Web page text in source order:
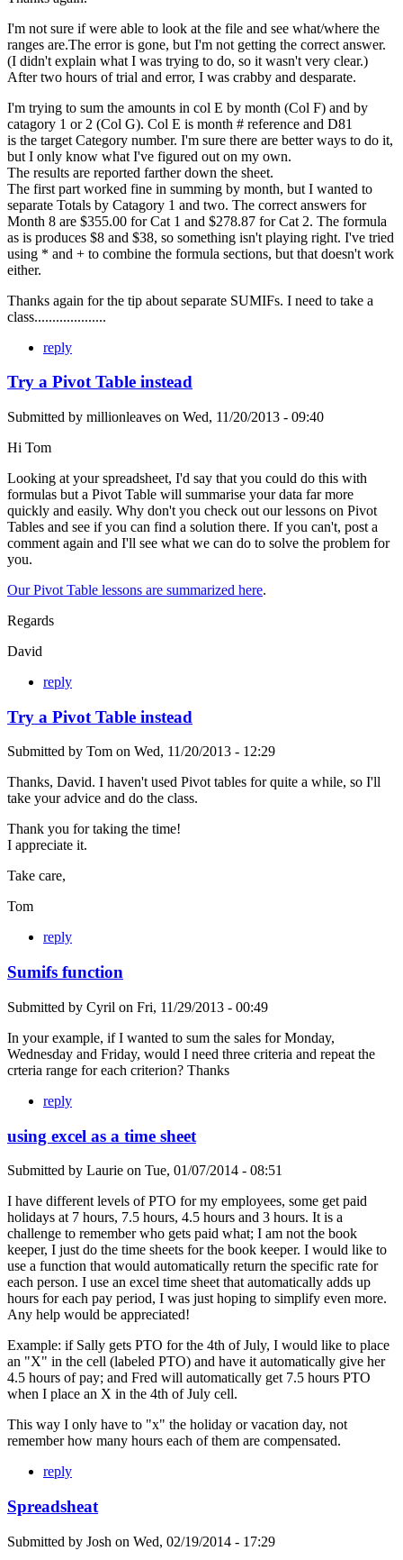
I'm not sure if were able to look at the file and see what/where the
ranges are.The error is gone, but I'm not getting the correct answer.
(I didn't explain what I was trying to do, so it wasn't very clear.)
After two hours of trial and error, I was crabby and desparate.
I'm trying to sum the amounts in col E by month (Col F) and by
catagory 1 or 2 (Col G). Col E is month # reference and D81
is the target Category number. I'm sure there are better ways to do it,
but I only know what I've figured out on my own.
The results are reported farther down the sheet.
The first part worked fine in summing by month, but I wanted to
separate Totals by Catagory 1 and two. The correct answers for
Month 8 are $355.00 for Cat 1 and $278.87 for Cat 2. The formula
as is produces $8 and $38, so something isn't playing right. I've tried
using * and + to combine the formula sections, but that doesn't work
either.
Thanks again for the tip about separate SUMIFs. I need to take a
class....................
reply
Try a Pivot Table instead
Submitted by millionleaves on Wed, 11/20/2013 - 09:40
Hi Tom
Looking at your spreadsheet, I'd say that you could do this with
formulas but a Pivot Table will summarise your data far more
quickly and easily. Why don't you check out our lessons on Pivot
Tables and see if you can find a solution there. If you can't, post a
comment again and I'll see what we can do to solve the problem for
you.
Our Pivot Table lessons are summarized here.
Regards
David
reply
Try a Pivot Table instead
Submitted by Tom on Wed, 11/20/2013 - 12:29
Thanks, David. I haven't used Pivot tables for quite a while, so I'll
take your advice and do the class.
Thank you for taking the time!
I appreciate it.
Take care,
Tom
reply
Sumifs function
Submitted by Cyril on Fri, 11/29/2013 - 00:49
In your example, if I wanted to sum the sales for Monday,
Wednesday and Friday, would I need three criteria and repeat the
crteria range for each criterion? Thanks
reply
using excel as a time sheet
Submitted by Laurie on Tue, 01/07/2014 - 08:51
I have different levels of PTO for my employees, some get paid
holidays at 7 hours, 7.5 hours, 4.5 hours and 3 hours. It is a
challenge to remember who gets paid what; I am not the book
keeper, I just do the time sheets for the book keeper. I would like to
use a function that would automatically return the specific rate for
each person. I use an excel time sheet that automatically adds up
hours for each pay period, I was just hoping to simplify even more.
Any help would be appreciated!
Example: if Sally gets PTO for the 4th of July, I would like to place
an "X" in the cell (labeled PTO) and have it automatically give her
4.5 hours of pay; and Fred will automatically get 7.5 hours PTO
when I place an X in the 4th of July cell.
This way I only have to "x" the holiday or vacation day, not
remember how many hours each of them are compensated.
reply
Spreadsheat
Submitted by Josh on Wed, 02/19/2014 - 17:29